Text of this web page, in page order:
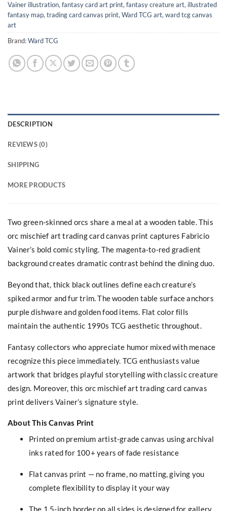
Vainer illustration,fantasy card art print,fantasy creature art, illustrated
fantasy map,trading card canvas print,Ward TCG art,ward tcg canvas
art
Brand:Ward TCG
DESCRIPTION
REVIEWS (0)
SHIPPING
MORE PRODUCTS
Two green-skinned orcs share a meal at a wooden table. This
orc mischief art trading card canvas print captures Fabricio
Vainer’s bold comic styling. The magenta-to-red gradient
background creates dramatic contrast behind the dining duo.
Beyond that, thick black outlines define each creature’s
spiked armor and fur trim. The wooden table surface anchors
purple dishware and golden food items. Flat color fills
maintain the authentic 1990s TCG aesthetic throughout.
Fantasy collectors who appreciate humor mixed with menace
recognize this piece immediately. TCG enthusiasts value
artwork that bridges playful storytelling with classic creature
design. Moreover, this orc mischief art trading card canvas
print delivers Vainer’s signature style.
About This Canvas Print
Printed on premium artist-grade canvas using archival
inks rated for 100+ years of fade resistance
Flat canvas print — no frame, no matting, giving you
complete flexibility to display it your way
The 1.5-inch border on all sides is designed for gallery